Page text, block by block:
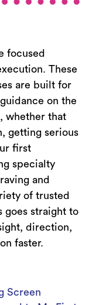
focused
These
are built for
on the
whether that
getting serious
first
specialty
and
of trusted
goes straight to
direction,
faster.
Screen